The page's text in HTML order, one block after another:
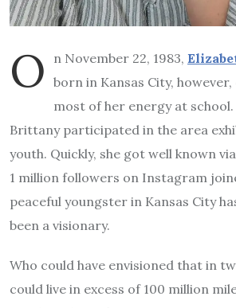
O n November 22, 1983,
born in Kansas City,
most of her energy at school.
Brittany participated in the area
youth. Quickly, she got well known
1 million followers on Instagram
peaceful youngster in Kansas City
been a visionary.
Who could have envisioned that in
could live in excess of 100 million